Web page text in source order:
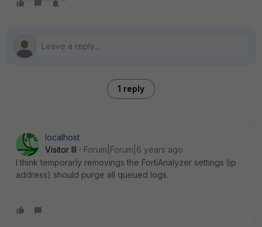
1 reply
localhost
Visitor III
Forum|Forum|6 years ago
I think temporarly removings the FortiAnalyzer settings (ip
address) should purge all queued logs.